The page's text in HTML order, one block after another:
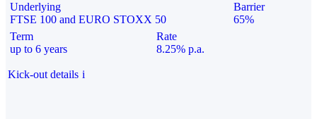
Underlying
FTSE 100 and EURO STOXX 50
Barrier
65%
Term
up to 6 years
Rate
8.25% p.a.
Kick-out details i